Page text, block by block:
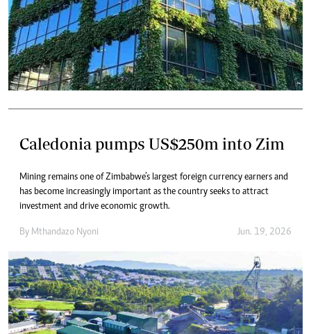
Caledonia pumps US$250m into Zim
Mining remains one of Zimbabwe’s largest foreign currency earners and
has become increasingly important as the country seeks to attract
investment and drive economic growth.
By Mthandazo Nyoni Jun. 19, 2026